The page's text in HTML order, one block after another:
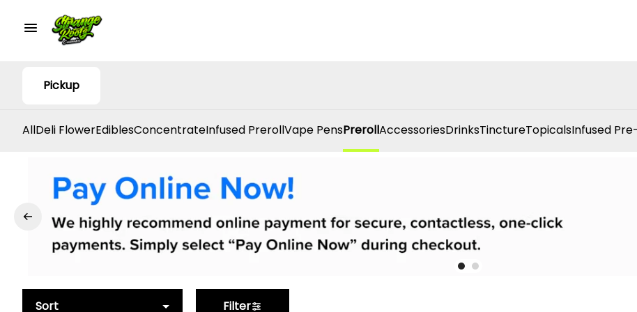
Pickup
AllDeli FlowerEdiblesConcentrateInfused PrerollVape PensPrerollAccessoriesDrinksTinctureTopicalsInfused
Sort Filter